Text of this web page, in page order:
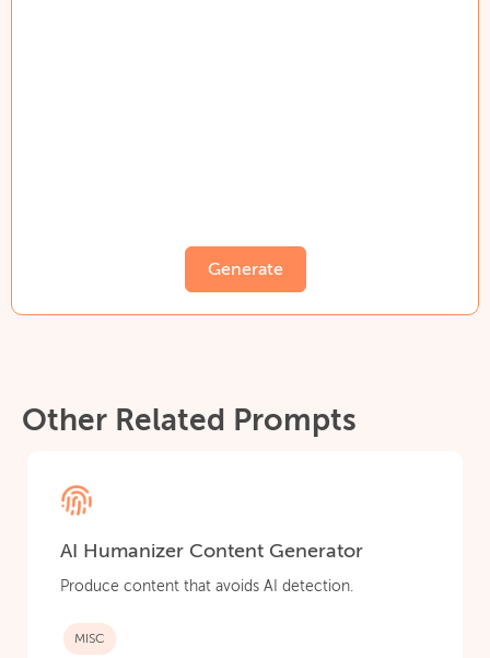
Generate
Other Related Prompts
AI Humanizer Content Generator
Produce content that avoids AI detection.
MISC